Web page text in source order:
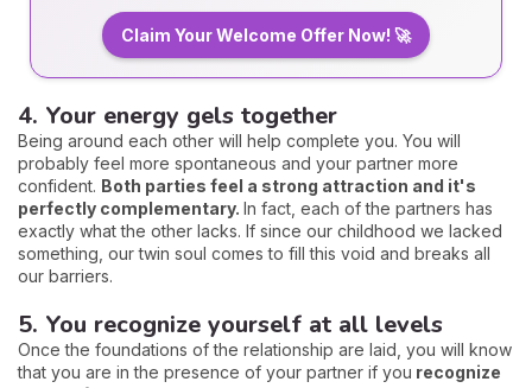
Claim Your Welcome Offer Now! 🚀
4. Your energy gels together
Being around each other will help complete you. You will
probably feel more spontaneous and your partner more
confident. Both parties feel a strong attraction and it's
perfectly complementary. In fact, each of the partners has
exactly what the other lacks. If since our childhood we lacked
something, our twin soul comes to fill this void and breaks all
our barriers.
5. You recognize yourself at all levels
Once the foundations of the relationship are laid, you will know
that you are in the presence of your partner if you recognize